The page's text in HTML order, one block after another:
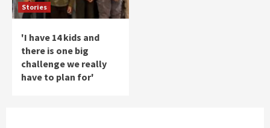
Stories
'I have 14 kids and
there is one big
challenge we really
have to plan for'